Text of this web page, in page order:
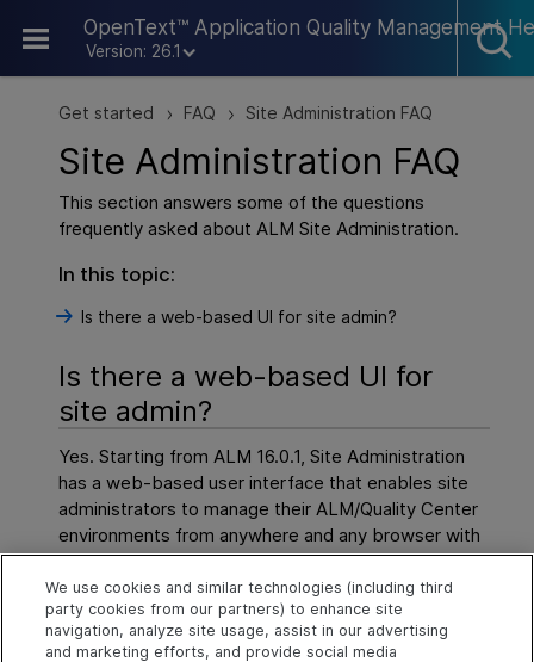
OpenText™ Application Quality Management
Version: 26.1
Skip To Main Content
Get started > FAQ > Site Administration FAQ
Site Administration FAQ
This section answers some of the questions
frequently asked about ALM Site Administration.
In this topic:
Is there a web-based UI for site admin?
Is there a web-based UI for
site admin?
Yes. Starting from ALM 16.0.1, Site Administration
has a web-based user interface that enables site
administrators to manage their ALM/Quality Center
environments from anywhere and any browser with
full admin functionality.
For details, see Site Administration.
We use cookies and similar technologies (including third
party cookies from our partners) to enhance site
navigation, analyze site usage, assist in our advertising
and marketing efforts, and provide social media